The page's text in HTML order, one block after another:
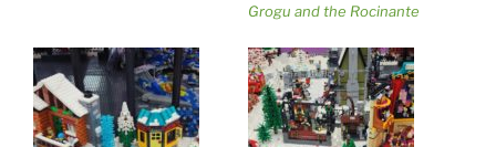
Grogu and the Rocinante